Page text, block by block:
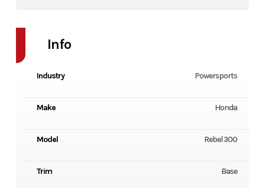
Info
Industry Powersports
Make Honda
Model Rebel 300
Trim Base